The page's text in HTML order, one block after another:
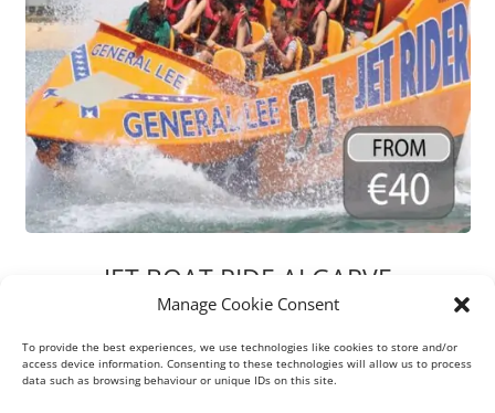
Manage Cookie Consent
To provide the best experiences, we use technologies like cookies to store and/or
access device information. Consenting to these technologies will allow us to process
data such as browsing behaviour or unique IDs on this site.
JET BOAT RIDE ALGARVE
Gear up for a heart-pounding 30-minute jet boat thrill ride
that guarantees a splash-filled, adrenaline-pumping
experience! Shout out loud if you crave more speed on this
journey!